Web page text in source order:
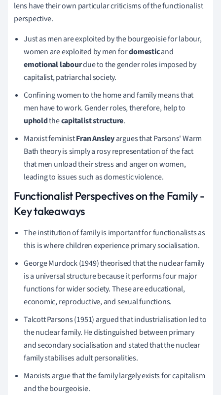
lens have their own particular criticisms of the functionalist
perspective.
Just as men are exploited by the bourgeoisie for labour,
women are exploited by men fordomesticand
emotional labourdue to the gender roles imposed by
capitalist, patriarchal society.
Confining women to the home and family means that
men have to work. Gender roles, therefore, help to
upholdthecapitalist structure.
Marxist feministFran Ansleyargues that Parsons' Warm
Bath theory is simply a rosy representation of the fact
that men unload their stress and anger on women,
leading to issues such as domestic violence.
Functionalist Perspectives on the Family-
Key takeaways
The institution of family is important for functionalists as
this is where children experience primary socialisation.
George Murdock (1949) theorised that the nuclear family
is a universal structure because it performs four major
functions for wider society.These are educational,
economic, reproductive, and sexual functions.
Talcott Parsons (1951) argued that industrialisation led to
the nuclear family. He distinguished between primary
and secondary socialisation and stated that the nuclear
family stabilises adult personalities.
Marxists argue that the family largely exists for capitalism
and the bourgeoisie.